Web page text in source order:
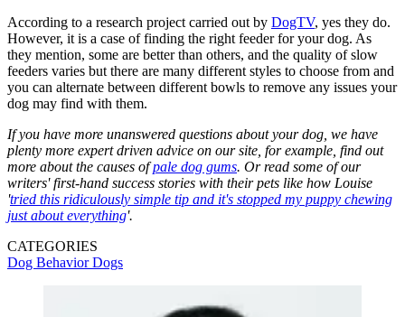
According to a research project carried out by DogTV, yes they do.
However, it is a case of finding the right feeder for your dog. As
they mention, some are better than others, and the quality of slow
feeders varies but there are many different styles to choose from and
you can alternate between different bowls to remove any issues your
dog may find with them.
If you have more unanswered questions about your dog, we have
plenty more expert driven advice on our site, for example, find out
more about the causes ofpale dog gums. Or read some of our
writers' first-hand success stories with their pets like how Louise
'tried this ridiculously simple tip and it's stopped my puppy chewing
just about everything'.
CATEGORIES
Dog BehaviorDogs